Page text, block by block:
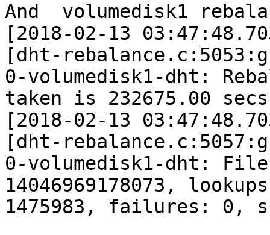
And  volumedisk1
[2018-02-13
[dht-
0-volumedisk1-dht:
taken is 232675.00 secs
[2018-02-13
[dht-
0-volumedisk1-dht:
14046969178073,
1475983, failures: 0,